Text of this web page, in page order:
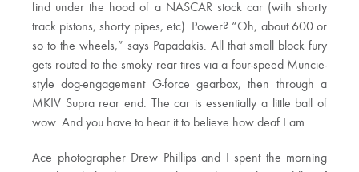
find under the hood of a NASCAR stock car (with shorty
track pistons, shorty pipes, etc). Power? “Oh, about 600 or
so to the wheels,” says Papadakis. All that small block fury
gets routed to the smoky rear tires via a four-speed Muncie-
style dog-engagement G-force gearbox, then through a
MKIV Supra rear end. The car is essentially a little ball of
wow. And you have to hear it to believe how deaf I am.
Ace photographer Drew Phillips and I spent the morning